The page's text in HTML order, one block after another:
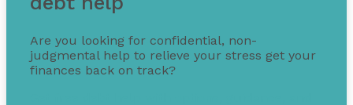
Are you looking for confidential, non-
judgmental help to relieve your stress get your
finances back on track?